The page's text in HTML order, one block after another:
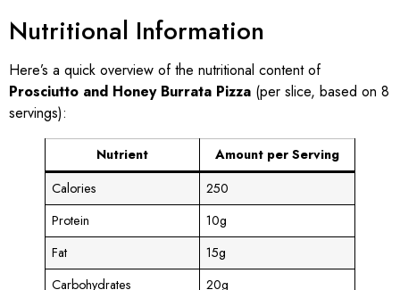
Nutritional Information
Here’s a quick overview of the nutritional content of
Prosciutto and Honey Burrata Pizza (per slice, based on 8
servings):
Nutrient
Amount per Serving
Calories
250
Protein
10g
Fat
15g
Carbohydrates
20g